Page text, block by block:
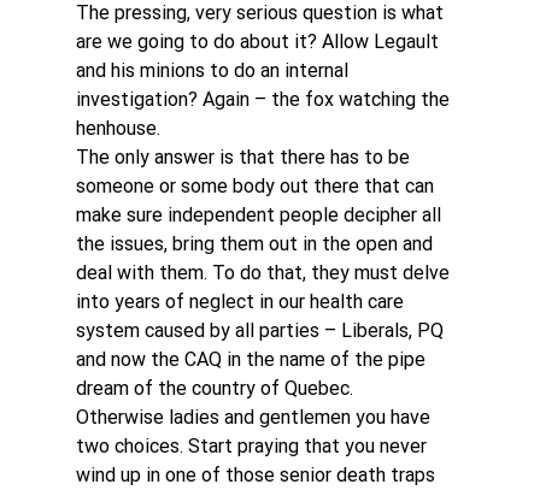
The pressing, very serious question is what
are we going to do about it? Allow Legault
and his minions to do an internal
investigation? Again – the fox watching the
henhouse.
The only answer is that there has to be
someone or some body out there that can
make sure independent people decipher all
the issues, bring them out in the open and
deal with them. To do that, they must delve
into years of neglect in our health care
system caused by all parties – Liberals, PQ
and now the CAQ in the name of the pipe
dream of the country of Quebec.
Otherwise ladies and gentlemen you have
two choices. Start praying that you never
wind up in one of those senior death traps